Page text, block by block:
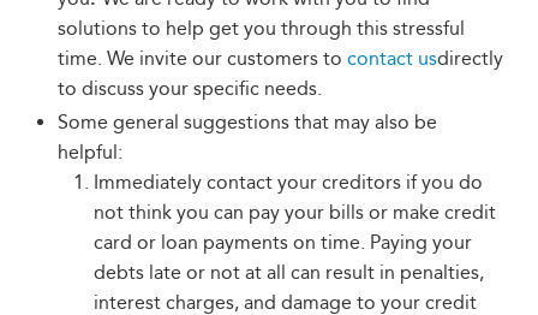
solutions to help get you through this stressful
time. We invite our customers to contact usdirectly
to discuss your specific needs.
Some general suggestions that may also be
helpful:
Immediately contact your creditors if you do
not think you can pay your bills or make credit
card or loan payments on time. Paying your
debts late or not at all can result in penalties,
interest charges, and damage to your credit